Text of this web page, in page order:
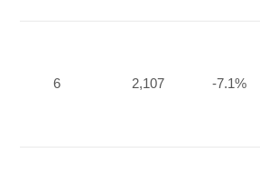
6 2,107 -7.1%